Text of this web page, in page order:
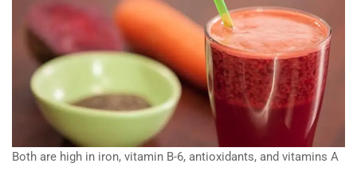
Both are high in iron, vitamin B-6, antioxidants, and vitamins A